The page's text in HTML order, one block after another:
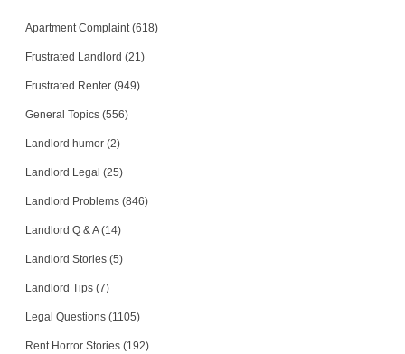
Apartment Complaint (618)
Frustrated Landlord (21)
Frustrated Renter (949)
General Topics (556)
Landlord humor (2)
Landlord Legal (25)
Landlord Problems (846)
Landlord Q & A (14)
Landlord Stories (5)
Landlord Tips (7)
Legal Questions (1105)
Rent Horror Stories (192)